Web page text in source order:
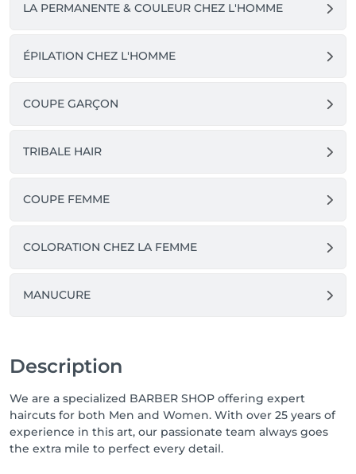
LA PERMANENTE & COULEUR CHEZ L'HOMME
ÉPILATION CHEZ L'HOMME
COUPE GARÇON
TRIBALE HAIR
COUPE FEMME
COLORATION CHEZ LA FEMME
MANUCURE
Description
We are a specialized BARBER SHOP offering expert
haircuts for both Men and Women. With over 25 years of
experience in this art, our passionate team always goes
the extra mile to perfect every detail.